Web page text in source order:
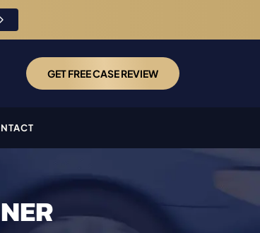
GET FREE CASE REVIEW